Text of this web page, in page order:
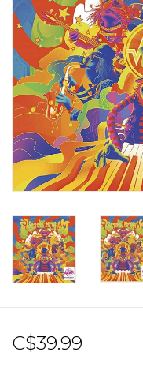
Accessories
Sale!
Record Store Day 2026!
C$39.99